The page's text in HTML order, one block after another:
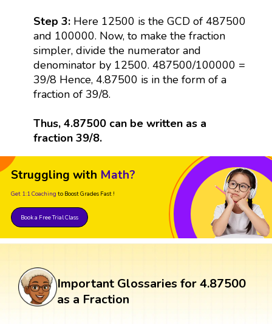
Step 3: Here 12500 is the GCD of 487500
and 100000. Now, to make the fraction
simpler, divide the numerator and
denominator by 12500. 487500/100000 =
39/8 Hence, 4.87500 is in the form of a
fraction of 39/8.
Thus, 4.87500 can be written as a
fraction 39/8.
Struggling with Math?
Get 1:1 Coaching to Boost Grades Fast !
Book a Free Trial Class
Important Glossaries for 4.87500
as a Fraction